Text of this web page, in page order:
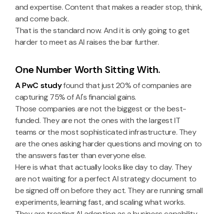
and expertise. Content that makes a reader stop, think,
and come back.
That is the standard now. And it is only going to get
harder to meet as AI raises the bar further.
One Number Worth Sitting With.
A PwC studyfound that just 20% of companies are
capturing 75% of AI's financial gains.
Those companies are not the biggest or the best-
funded. They are not the ones with the largest IT
teams or the most sophisticated infrastructure. They
are the ones asking harder questions and moving on to
the answers faster than everyone else.
Here is what that actually looks like day to day. They
are not waiting for a perfect AI strategy document to
be signed off on before they act. They are running small
experiments, learning fast, and scaling what works.